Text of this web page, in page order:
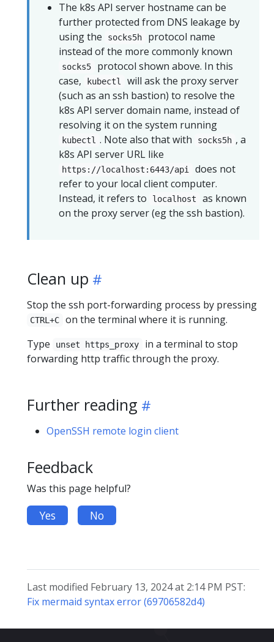
The k8s API server hostname can be
further protected from DNS leakage by
using the
socks5h
protocol name
instead of the more commonly known
socks5
protocol shown above. In this
case,
kubectl
will ask the proxy server
(such as an ssh bastion) to resolve the
k8s API server domain name, instead of
resolving it on the system running
kubectl . Note also that with socks5h , a
k8s API server URL like
https://localhost:6443/api
does not
refer to your local client computer.
Instead, it refers to
localhost
as known
on the proxy server (eg the ssh bastion).
Clean up
Stop the ssh port-forwarding process by pressing
CTRL+C
on the terminal where it is running.
Type
unset https_proxy
in a terminal to stop
forwarding http traffic through the proxy.
Further reading
OpenSSH remote login client
Feedback
Was this page helpful?
Yes No
Last modified February 13, 2024 at 2:14 PM PST:
Fix mermaid syntax error (69706582d4)